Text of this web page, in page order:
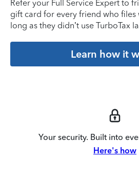
Refer your Full Service Expert to
gift card for every friend who files
long as they didn’t use TurboTax
Learn how it
Your security. Built into
Here's how